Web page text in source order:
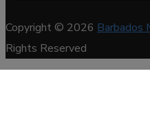
Copyright © 2026 Barbados
Rights Reserved